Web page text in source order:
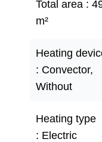
Total area
m²
Heating
Convector,
Without
Heating type
Electric